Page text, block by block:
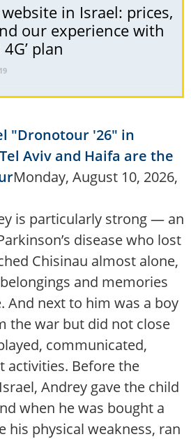
in Israel: prices,
our experience with
plan
"Dronotour '26" in
Aviv and Haifa are the
Monday, August 10, 2026,
is particularly strong — an
disease who lost
Chisinau almost alone,
and memories
And next to him was a boy
the war but did not close
communicated,
activities. Before the
Andrey gave the child
when he was bought a
his physical weakness, ran